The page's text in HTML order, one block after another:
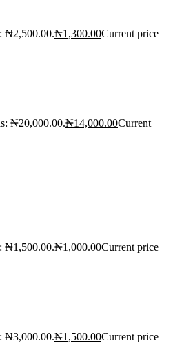
₦2,500.00.₦1,300.00Current price
₦20,000.00.₦14,000.00Current
₦1,500.00.₦1,000.00Current price
₦3,000.00.₦1,500.00Current price